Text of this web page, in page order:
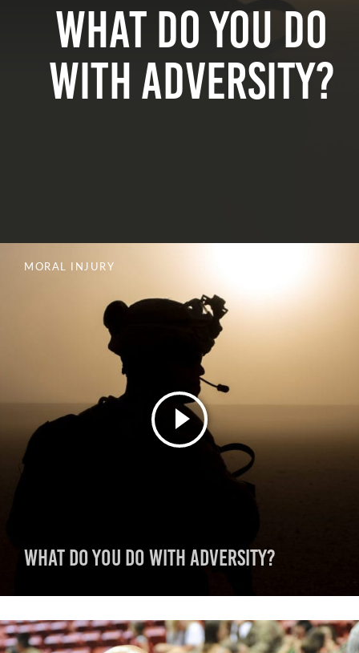
What do you do
with adversity?
MORAL INJURY
What do you do with adversity?